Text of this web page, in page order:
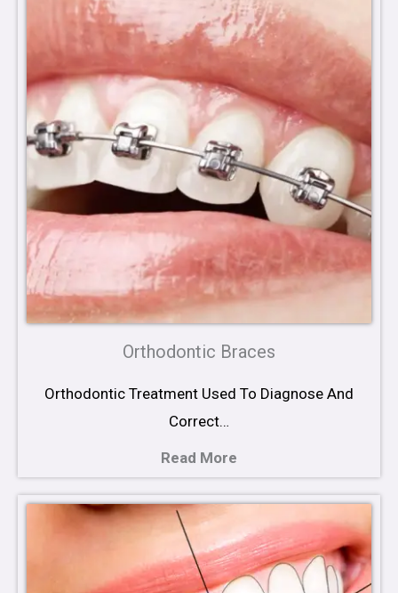
Orthodontic Braces
Orthodontic Treatment Used To Diagnose And
Correct…
Read More